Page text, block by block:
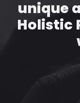
unique
Holistic